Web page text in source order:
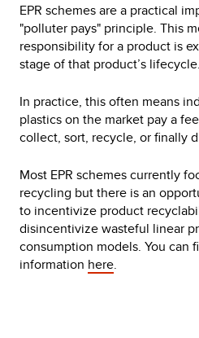
EPR schemes are a practical
"polluter pays" principle. This
responsibility for a product is
stage of that product’s lifecycle.
In practice, this often means
plastics on the market pay a
collect, sort, recycle, or finally
Most EPR schemes currently
recycling but there is an
to incentivize product
disincentivize wasteful linear
consumption models. You can
information here.